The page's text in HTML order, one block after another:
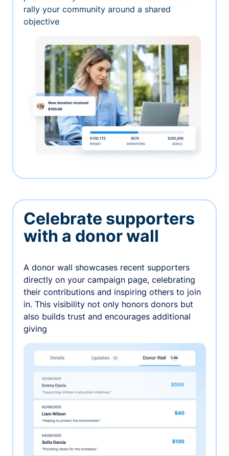
rally your community around a shared
objective
Celebrate supporters
with a donor wall
A donor wall showcases recent supporters
directly on your campaign page, celebrating
their contributions and inspiring others to join
in. This visibility not only honors donors but
also builds trust and encourages additional
giving